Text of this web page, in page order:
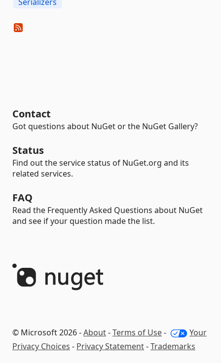
Contact
Got questions about NuGet or the NuGet Gallery?
Status
Find out the service status of NuGet.org and its
related services.
FAQ
Read the Frequently Asked Questions about NuGet
and see if your question made the list.
© Microsoft 2026 -About-Terms of Use-
Your
Privacy Choices - Privacy Statement-Trademarks